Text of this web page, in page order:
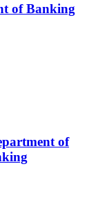
of Banking
of